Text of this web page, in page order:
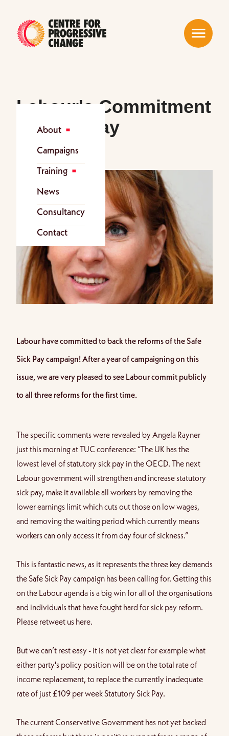
About
Campaigns
Training
News
Consultancy
Contact
Menu
Labour's Commitment
on Sick Pay
Labour have committed to back the reforms of the Safe
Sick Pay campaign! After a year of campaigning on this
issue, we are very pleased to see Labour commit publicly
to all three reforms for the first time.
The specific comments were revealed by Angela Rayner
just this morning at TUC conference: “The UK has the
lowest level of statutory sick pay in the OECD. The next
Labour government will strengthen and increase statutory
sick pay, make it available all workers by removing the
lower earnings limit which cuts out those on low wages,
and removing the waiting period which currently means
workers can only access it from day four of sickness.”
This is fantastic news, as it represents the three key demands
the Safe Sick Pay campaign has been calling for. Getting this
on the Labour agenda is a big win for all of the organisations
and individuals that have fought hard for sick pay reform.
Please retweet us here.
But we can’t rest easy - it is not yet clear for example what
either party's policy position will be on the total rate of
income replacement, to replace the currently inadequate
rate of just £109 per week Statutory Sick Pay.
The current Conservative Government has not yet backed